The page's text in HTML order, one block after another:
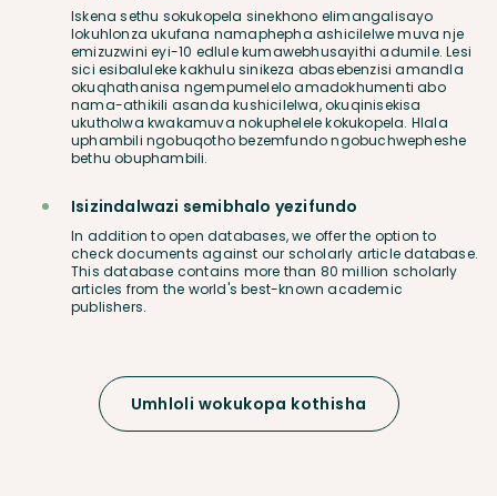
Iskena sethu sokukopela sinekhono elimangalisayo
lokuhlonza ukufana namaphepha ashicilelwe muva nje
emizuzwini eyi-10 edlule kumawebhusayithi adumile. Lesi
sici esibaluleke kakhulu sinikeza abasebenzisi amandla
okuqhathanisa ngempumelelo amadokhumenti abo
nama-athikili asanda kushicilelwa, okuqinisekisa
ukutholwa kwakamuva nokuphelele kokukopela. Hlala
uphambili ngobuqotho bezemfundo ngobuchwepheshe
bethu obuphambili.
Isizindalwazi semibhalo yezifundo
In addition to open databases, we offer the option to
check documents against our scholarly article database.
This database contains more than 80 million scholarly
articles from the world's best-known academic
publishers.
Umhloli wokukopa kothisha